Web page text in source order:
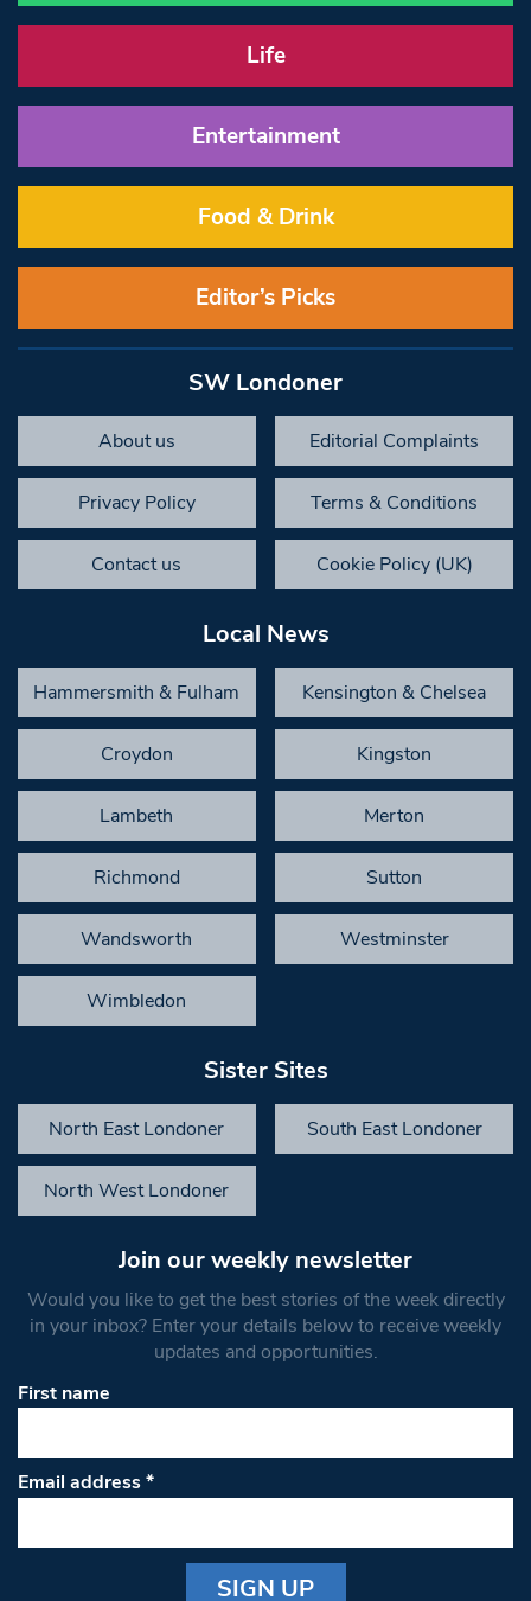
Life
Entertainment
Food & Drink
Editor’s Picks
SW Londoner
About us Editorial Complaints
Privacy Policy Terms & Conditions
Contact us Cookie Policy (UK)
Local News
Hammersmith & Fulham Kensington & Chelsea
Croydon Kingston
Lambeth Merton
Richmond Sutton
Wandsworth Westminster
Wimbledon
Sister Sites
North East Londoner South East Londoner
North West Londoner
Join our weekly newsletter
Would you like to get the best stories of the week directly
in your inbox? Enter your details below to receive weekly
updates and opportunities.
First name
Email address*